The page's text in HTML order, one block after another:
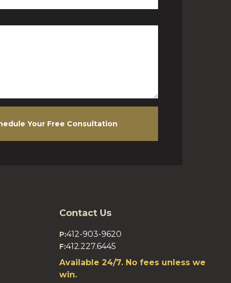
Your Free Consultation
Contact Us
P:412-903-9620
F:412.227.6445
Available 24/7. No fees unless we
win.